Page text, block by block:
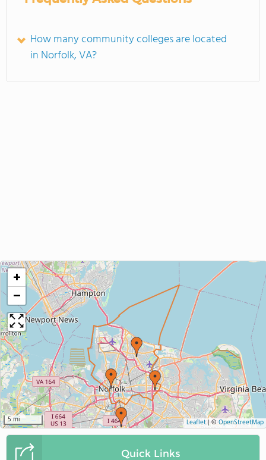
How many community colleges are located
in Norfolk, VA?
+
−
5 mi Leaflet|©OpenStreetMap
Quick Links